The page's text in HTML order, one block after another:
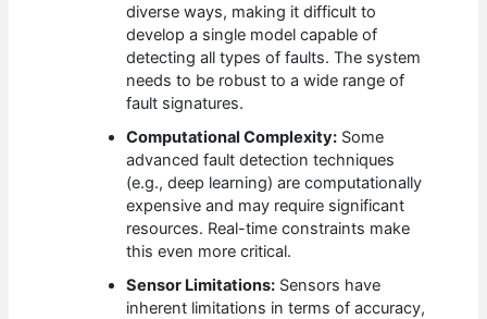
diverse ways, making it difficult to
develop a single model capable of
detecting all types of faults. The system
needs to be robust to a wide range of
fault signatures.
Computational Complexity: Some
advanced fault detection techniques
(e.g., deep learning) are computationally
expensive and may require significant
resources. Real-time constraints make
this even more critical.
Sensor Limitations: Sensors have
inherent limitations in terms of accuracy,